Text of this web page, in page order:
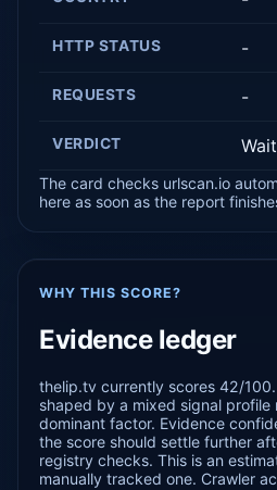
HTTP STATUS -
REQUESTS -
VERDICT
The card checks urlscan.io
here as soon as the report
WHY THIS SCORE?
Evidence ledger
thelip.tv currently scores 42/
shaped by a mixed signal profile
dominant factor. Evidence
the score should settle further
registry checks. This is an
manually tracked one. Crawler